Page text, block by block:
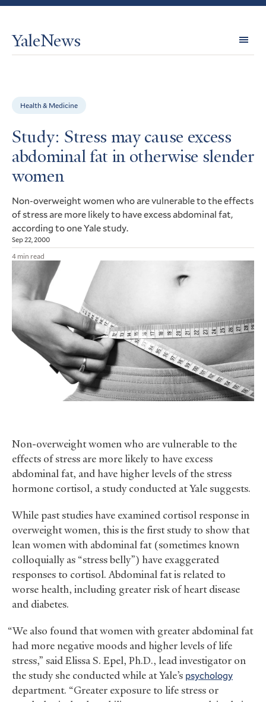
YaleNews
Health & Medicine
Study: Stress may cause excess
abdominal fat in otherwise slender
women
Non-overweight women who are vulnerable to the effects
of stress are more likely to have excess abdominal fat,
according to one Yale study.
Sep 22, 2000
4 min read
Non-overweight women who are vulnerable to the
effects of stress are more likely to have excess
abdominal fat, and have higher levels of the stress
hormone cortisol, a study conducted at Yale suggests.
While past studies have examined cortisol response in
overweight women, this is the first study to show that
lean women with abdominal fat (sometimes known
colloquially as “stress belly”) have exaggerated
responses to cortisol. Abdominal fat is related to
worse health, including greater risk of heart disease
and diabetes.
“We also found that women with greater abdominal fat
had more negative moods and higher levels of life
stress,” said Elissa S. Epel, Ph.D., lead investigator on
the study she conducted while at Yale’s psychology
department. “Greater exposure to life stress or